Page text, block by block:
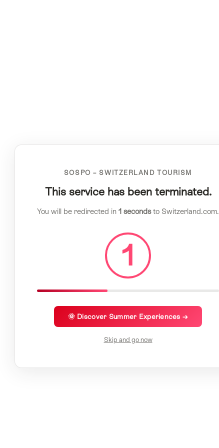
SOSPO – SWITZERLAND TOURISM
This service has been terminated.
You will be redirected in 1 secondsto Switzerland.com.
1
🌞 Discover Summer Experiences →
Skip and go now